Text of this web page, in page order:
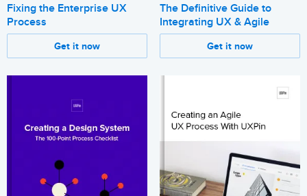
Fixing the Enterprise UX
Process
Get it now
The Definitive Guide to
Integrating UX & Agile
Get it now